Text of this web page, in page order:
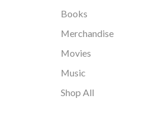
Books
Merchandise
Movies
Music
Shop All